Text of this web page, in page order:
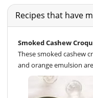
Recipes that have
Smoked Cashew
These smoked cashew
and orange emulsion